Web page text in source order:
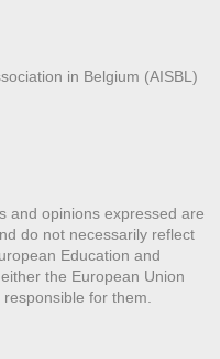
in Belgium (AISBL)
and opinions expressed are
do not necessarily reflect
Education and
the European Union
for them.